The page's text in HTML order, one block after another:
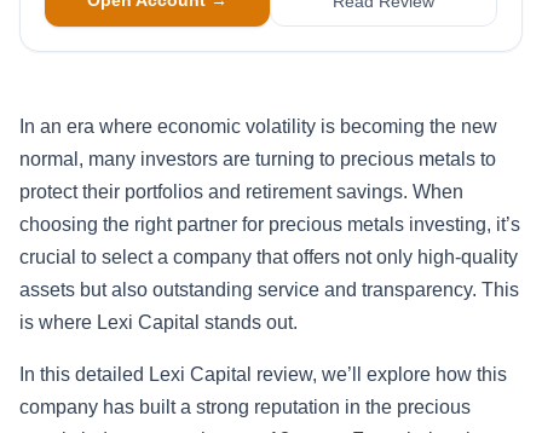
In an era where economic volatility is becoming the new
normal, many investors are turning to precious metals to
protect their portfolios and retirement savings. When
choosing the right partner for precious metals investing, it’s
crucial to select a company that offers not only high-quality
assets but also outstanding service and transparency. This
is where Lexi Capital stands out.
In this detailed Lexi Capital review, we’ll explore how this
company has built a strong reputation in the precious